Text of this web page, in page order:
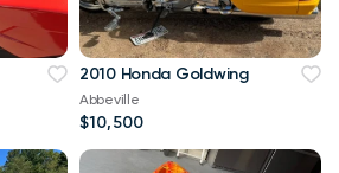
2010 Honda Goldwing
Abbeville
$10,500